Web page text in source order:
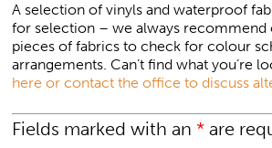
A selection of vinyls and waterproof
for selection – we always recommend
pieces of fabrics to check for colour
arrangements. Can’t find what you’re
here or contact the office to discuss
Fields marked with an * are